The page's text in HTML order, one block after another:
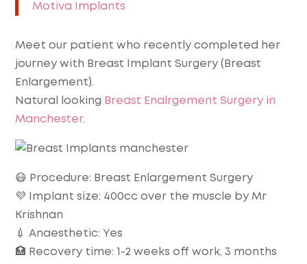
Motiva Implants
Meet our patient who recently completed her
journey with Breast Implant Surgery (Breast
Enlargement).
Natural looking Breast Enalrgement Surgery in
Manchester.
😷 Procedure: Breast Enlargement Surgery
💜 Implant size: 400cc over the muscle by Mr
Krishnan
💉 Anaesthetic: Yes
🏥 Recovery time: 1-2 weeks off work, 3 months